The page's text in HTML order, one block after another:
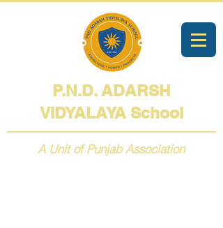
P.N.D. ADARSH
VIDYALAYA School
A Unit of Punjab Association